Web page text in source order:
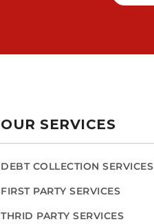
OUR SERVICES
DEBT COLLECTION SERVICES
FIRST PARTY SERVICES
THRID PARTY SERVICES